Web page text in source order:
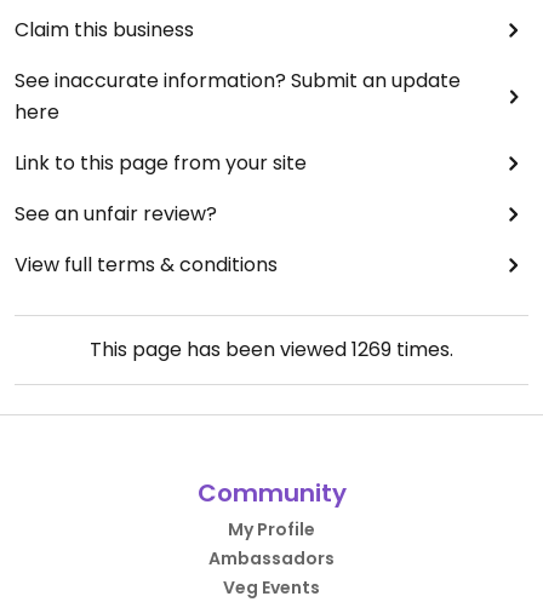
Claim this business
See inaccurate information? Submit an update
here
Link to this page from your site
See an unfair review?
View full terms & conditions
This page has been viewed1269 times.
Community
My Profile
Ambassadors
Veg Events